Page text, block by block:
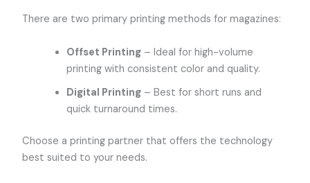
There are two primary printing methods for magazines:
Offset Printing– Ideal for high-volume
printing with consistent color and quality.
Digital Printing– Best for short runs and
quick turnaround times.
Choose a printing partner that offers the technology
best suited to your needs.